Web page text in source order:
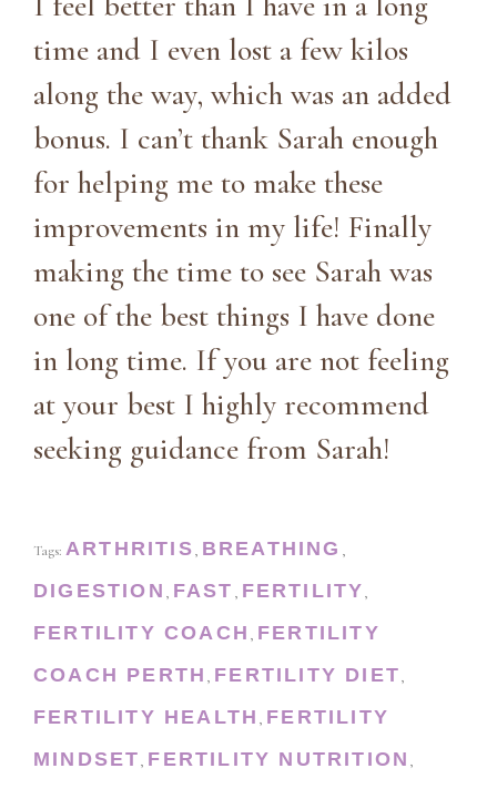
time and I even lost a few kilos
along the way, which was an added
bonus. I can’t thank Sarah enough
for helping me to make these
improvements in my life! Finally
making the time to see Sarah was
one of the best things I have done
in long time. If you are not feeling
at your best I highly recommend
seeking guidance from Sarah!
Tags: ARTHRITIS, BREATHING ,
DIGESTION , FAST , FERTILITY,
FERTILITY COACH , FERTILITY
COACH PERTH , FERTILITY DIET,
FERTILITY HEALTH , FERTILITY
MINDSET, FERTILITY NUTRITION ,